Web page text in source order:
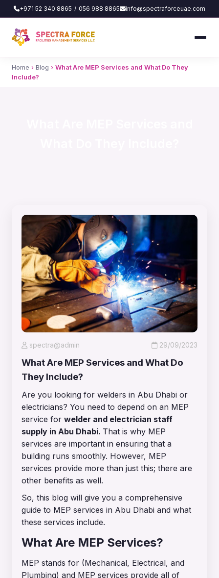
+971 52 340 8865 / 056 988 8865 info@spectraforceuae.com
Home › Blog › What Are MEP Services and What Do They
Include?
spectra@admin 29/09/2023
What Are MEP Services and What Do
They Include?
Are you looking for welders in Abu Dhabi or
electricians? You need to depend on an MEP
service for welder and electrician staff
supply in Abu Dhabi. That is why MEP
services are important in ensuring that a
building runs smoothly. However, MEP
services provide more than just this; there are
other benefits as well.
So, this blog will give you a comprehensive
guide to MEP services in Abu Dhabi and what
these services include.
What Are MEP Services?
MEP stands for (Mechanical, Electrical, and
Plumbing) and MEP services provide all of